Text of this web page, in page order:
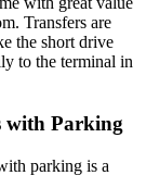
Transfers are
the short drive
to the terminal in
with Parking
parking is a